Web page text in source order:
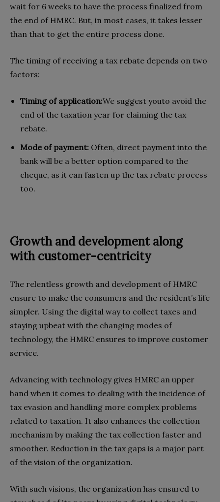
wait for 6 weeks to have the process finalized from
the end of HMRC. But, in most cases, it takes lesser
than that to get the entire process done.
The timing of receiving a tax rebate depends on two
factors:
Timing of application:We suggest youto avoid the
end of the taxation year for claiming the tax
rebate.
Mode of payment: Often, direct payment into the
bank will be a better option compared to the
cheque, as it can fasten up the tax rebate process
too.
Growth and development along
with customer-centricity
The relentless growth and development of HMRC
ensure to make the consumers and the resident’s life
simpler. Using the digital way to collect taxes and
staying upbeat with the changing modes of
technology, the HMRC ensures to improve customer
service.
Advancing with technology gives HMRC an upper
hand when it comes to dealing with the incidence of
tax evasion and handling more complex problems
related to taxation. It also enhances the collection
mechanism by making the tax collection faster and
smoother. Reduction in the tax gaps is a major part
of the vision of the organization.
With such visions, the organization has ensured to